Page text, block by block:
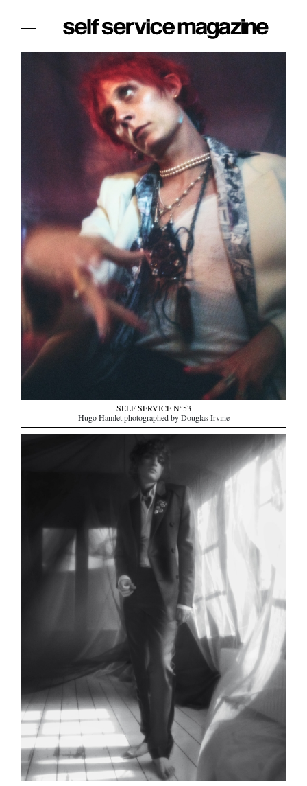
The Film Issue
The Index
The Shop
The Now
THE FASHION WEEK
THE DAILY OBSESSIONS
THE ESSENTIALS
THE STOCKISTS
LOGIN
ABOUT
/ SEARCH
SELF SERVICE N°53
Hugo Hamlet photographed by Douglas Irvine